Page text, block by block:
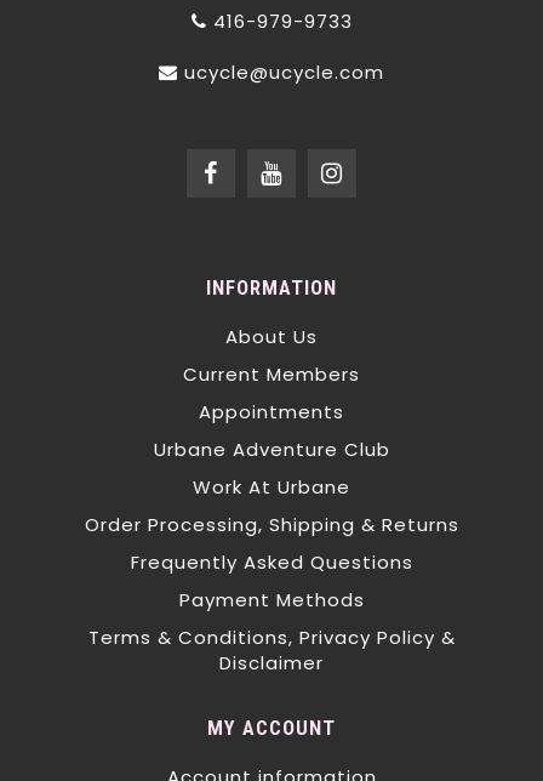
416-979-9733
ucycle@ucycle.com
INFORMATION
About Us
Current Members
Appointments
Urbane Adventure Club
Work At Urbane
Order Processing, Shipping & Returns
Frequently Asked Questions
Payment Methods
Terms & Conditions, Privacy Policy &
Disclaimer
MY ACCOUNT